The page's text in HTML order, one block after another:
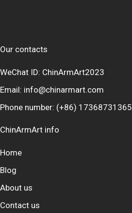
Our contacts
WeChat ID: ChinArmArt2023
Email: info@chinarmart.com
Phone number: (+86) 17368731365
ChinArmArt info
Home
Blog
About us
Contact us